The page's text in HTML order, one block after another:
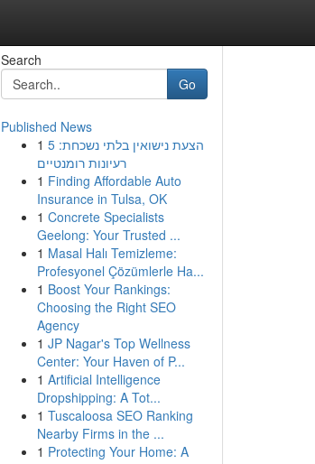
Search
Go
Published News
1 הצעת נישואין בלתי נשכחת: 5
רעיונות רומנטיים
1 Finding Affordable Auto
Insurance in Tulsa, OK
1 Concrete Specialists
Geelong: Your Trusted ...
1 Masal Halı Temizleme:
Profesyonel Çözümlerle Ha...
1 Boost Your Rankings:
Choosing the Right SEO
Agency
1 JP Nagar's Top Wellness
Center: Your Haven of P...
1 Artificial Intelligence
Dropshipping: A Tot...
1 Tuscaloosa SEO Ranking
Nearby Firms in the ...
1 Protecting Your Home: A